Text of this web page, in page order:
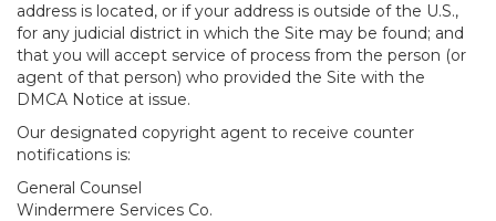
address is located, or if your address is outside of the U.S.,
for any judicial district in which the Site may be found; and
that you will accept service of process from the person (or
agent of that person) who provided the Site with the
DMCA Notice at issue.
Our designated copyright agent to receive counter
notifications is:
General Counsel
Windermere Services Co.